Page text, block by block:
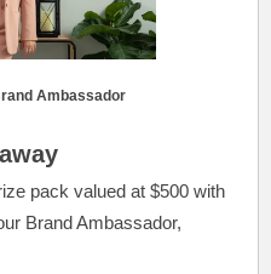
Ambassador
pack valued at $500 with
Brand Ambassador,